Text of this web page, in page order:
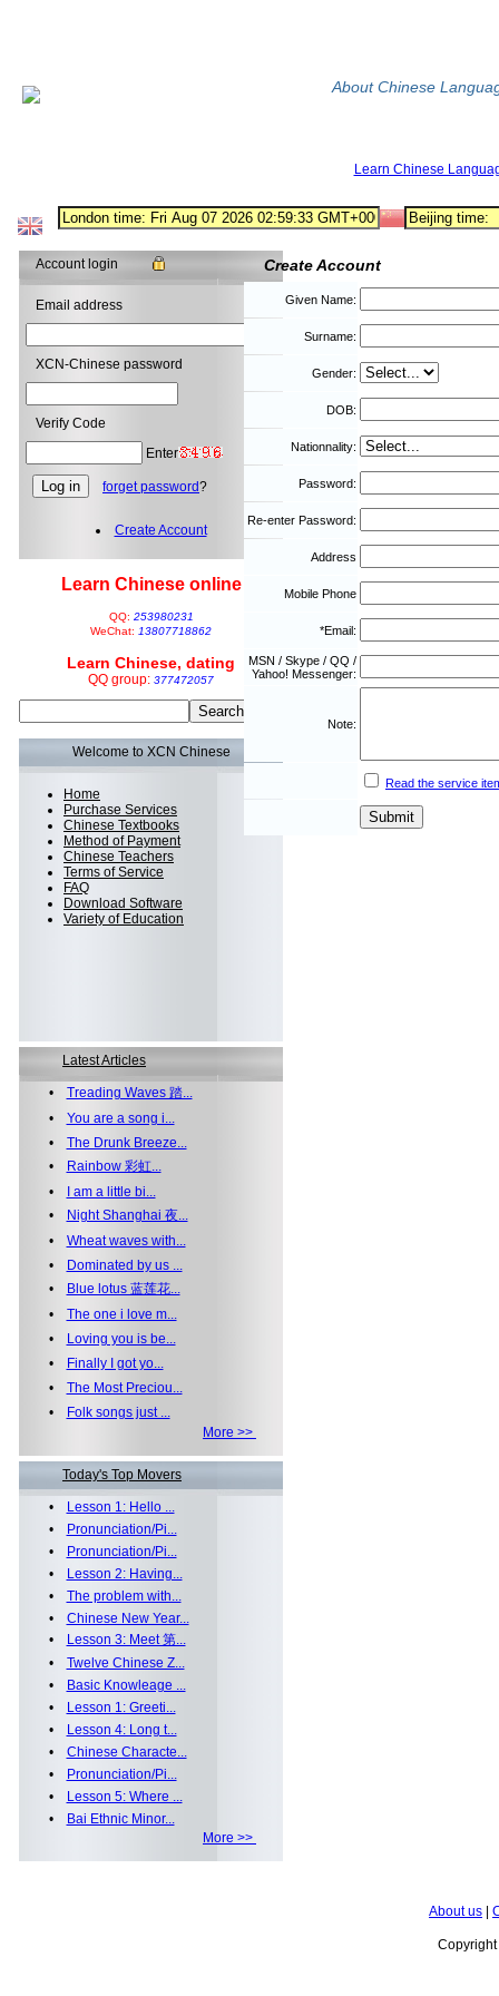
About Chinese
Learn Chinese
Account login
Email address
XCN-Chinese password
Verify Code
Enter
forget password?
Create Account
Learn Chinese online
QQ: 253980231
WeChat: 13807718862
Learn Chinese, dating
QQ group: 377472057
Welcome to XCN Chinese
Home
Purchase Services
Chinese Textbooks
Method of Payment
Chinese Teachers
Terms of Service
FAQ
Download Software
Variety of Education
Latest Articles
• Treading Waves 踏...
• You are a song i...
• The Drunk Breeze...
•
Rainbow 彩虹...
•
I am a little bi...
•
Night Shanghai 夜...
• Wheat waves with...
•
Dominated by us ...
•
Blue lotus 蓝莲花...
• The one i love m...
•
Loving you is be...
•
Finally I got yo...
• The Most Preciou...
•
Folk songs just ...
More >>
Today's Top Movers
•
Lesson 1: Hello ...
•
Pronunciation/Pi...
•
Pronunciation/Pi...
•
Lesson 2: Having...
• The problem with...
• Chinese New Year...
•
Lesson 3: Meet 第...
• Twelve Chinese Z...
•
Basic Knowleage ...
•
Lesson 1: Greeti...
•
Lesson 4: Long t...
• Chinese Characte...
•
Pronunciation/Pi...
•
Lesson 5: Where ...
•
Bai Ethnic Minor...
More >>
Create Account
Given Name:
Surname:
Gender:
DOB:
Nationnality:
Password:
Re-enter Password:
Address
Mobile Phone
*Email:
MSN / Skype / QQ /
Yahoo! Messenger:
Note:
Read the service
About us